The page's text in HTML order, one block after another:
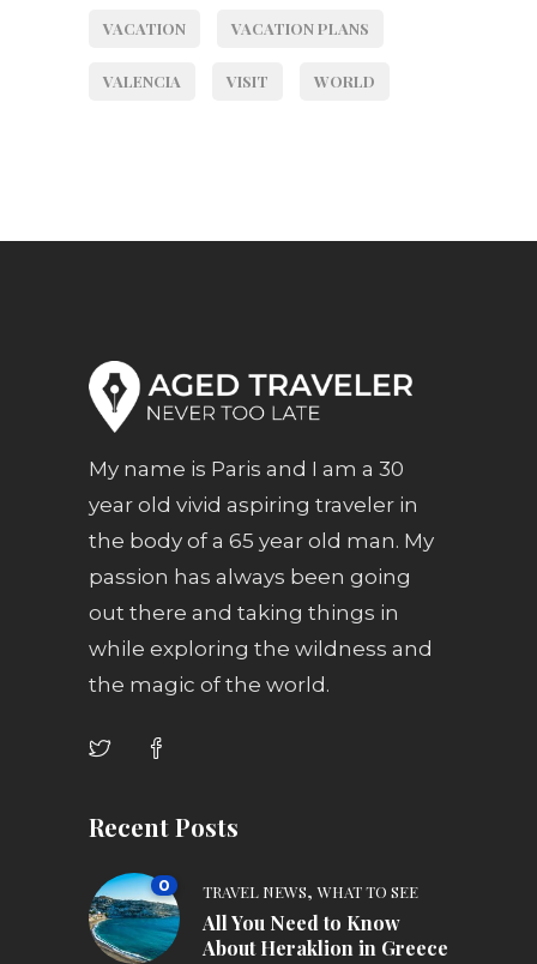
VACATION VACATION PLANS
VALENCIA VISIT WORLD
My name is Paris and I am a 30
year old vivid aspiring traveler in
the body of a 65 year old man. My
passion has always been going
out there and taking things in
while exploring the wildness and
the magic of the world.
Recent Posts
0 TRAVEL NEWS,WHAT TO SEE
All You Need to Know
About Heraklion in Greece